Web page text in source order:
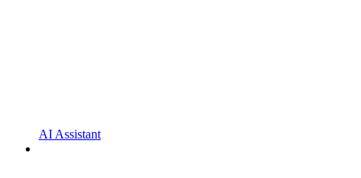
AI Assistant